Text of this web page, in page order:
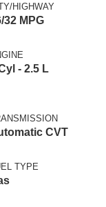
HIGHWAY
32 MPG
- 2.5 L
CVT
TYPE